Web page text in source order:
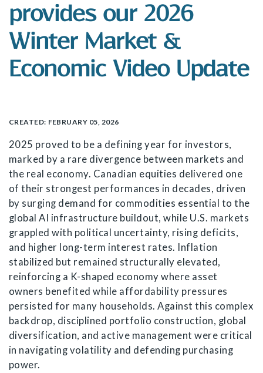
provides our 2026
Winter Market &
Economic Video Update
CREATED: FEBRUARY 05, 2026
2025 proved to be a defining year for investors,
marked by a rare divergence between markets and
the real economy. Canadian equities delivered one
of their strongest performances in decades, driven
by surging demand for commodities essential to the
global AI infrastructure buildout, while U.S. markets
grappled with political uncertainty, rising deficits,
and higher long-term interest rates. Inflation
stabilized but remained structurally elevated,
reinforcing a K-shaped economy where asset
owners benefited while affordability pressures
persisted for many households. Against this complex
backdrop, disciplined portfolio construction, global
diversification, and active management were critical
in navigating volatility and defending purchasing
power.